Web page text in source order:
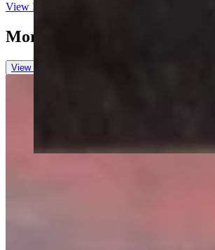
View Profile
More in
View all